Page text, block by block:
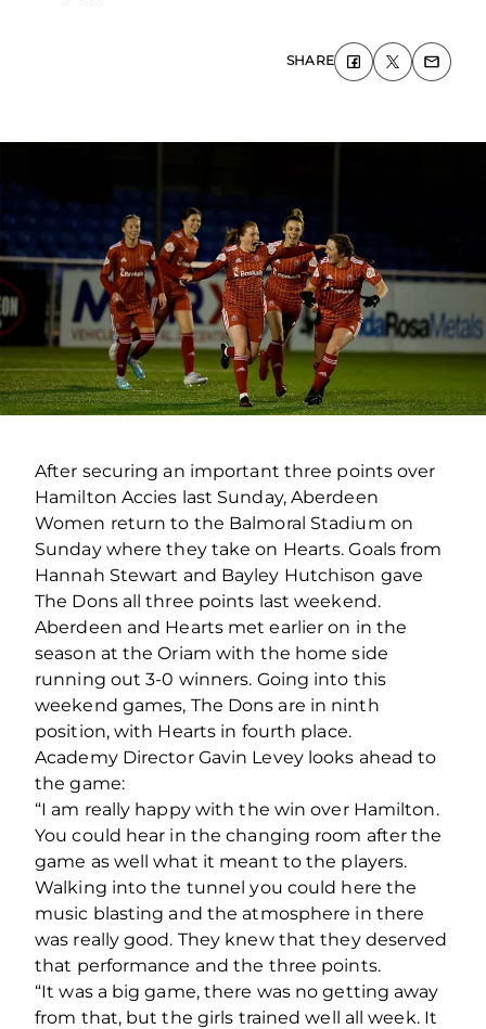
SHARE
After securing an important three points over
Hamilton Accies last Sunday, Aberdeen
Women return to the Balmoral Stadium on
Sunday where they take on Hearts. Goals from
Hannah Stewart and Bayley Hutchison gave
The Dons all three points last weekend.
Aberdeen and Hearts met earlier on in the
season at the Oriam with the home side
running out 3-0 winners. Going into this
weekend games, The Dons are in ninth
position, with Hearts in fourth place.
Academy Director Gavin Levey looks ahead to
the game:
“I am really happy with the win over Hamilton.
You could hear in the changing room after the
game as well what it meant to the players.
Walking into the tunnel you could here the
music blasting and the atmosphere in there
was really good. They knew that they deserved
that performance and the three points.
“It was a big game, there was no getting away
from that, but the girls trained well all week. It